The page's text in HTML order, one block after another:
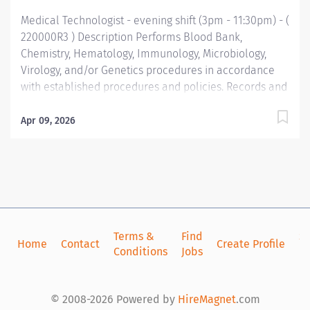
Medical Technologist - evening shift (3pm - 11:30pm) - (
220000R3 ) Description Performs Blood Bank,
Chemistry, Hematology, Immunology, Microbiology,
Virology, and/or Genetics procedures in accordance
with established procedures and policies. Records and
monitors quality control standards; evaluates new
Skills/Knowledge Math Ability Level: Statistics
preferred. Good interpersonal and communication
Registry or eligible as MT(ASCP) (Required) Functional...
Apr 09, 2026
Home Contact
Terms &
Conditions
Find
Jobs
Create Profile
© 2008-2026 Powered by HireMagnet.com